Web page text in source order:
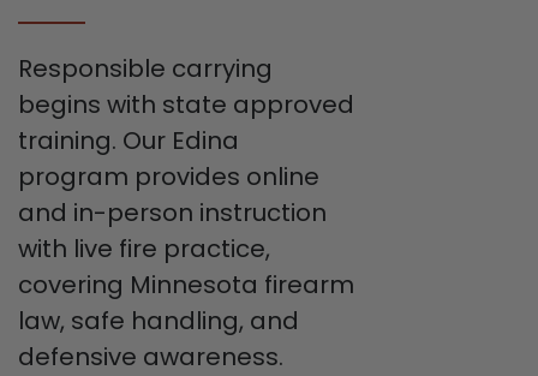
Responsible carrying
begins with state approved
training. Our Edina
program provides online
and in-person instruction
with live fire practice,
covering Minnesota firearm
law, safe handling, and
defensive awareness.